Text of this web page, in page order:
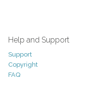
Help and Support
Support
Copyright
FAQ